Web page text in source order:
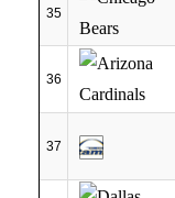
35
36
37